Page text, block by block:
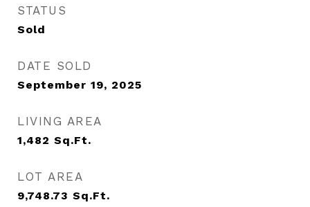
STATUS
Sold
DATE SOLD
September 19, 2025
LIVING AREA
1,482 Sq.Ft.
LOT AREA
9,748.73 Sq.Ft.